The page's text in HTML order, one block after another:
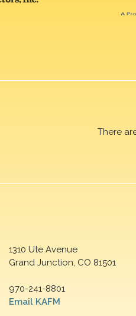
There
1310 Ute Avenue
Grand Junction, CO 81501
970-241-8801
Email KAFM